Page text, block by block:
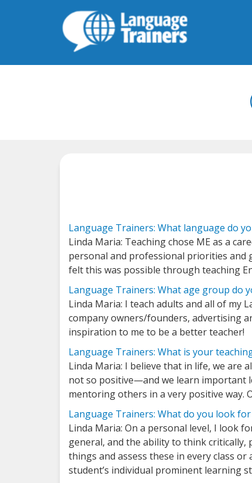
Language Trainers: What language do
Linda Maria: Teaching chose ME as a
personal and professional priorities and
felt this was possible through teaching
Language Trainers: What age group do
Linda Maria: I teach adults and all of my
company owners/founders, advertising
inspiration to me to be a better teacher!
Language Trainers: What is your
Linda Maria: I believe that in life, we
not so positive—and we learn important
mentoring others in a very positive way.
Language Trainers: What do you look
Linda Maria: On a personal level, I look
general, and the ability to think critically,
things and assess these in every class
student’s individual prominent learning